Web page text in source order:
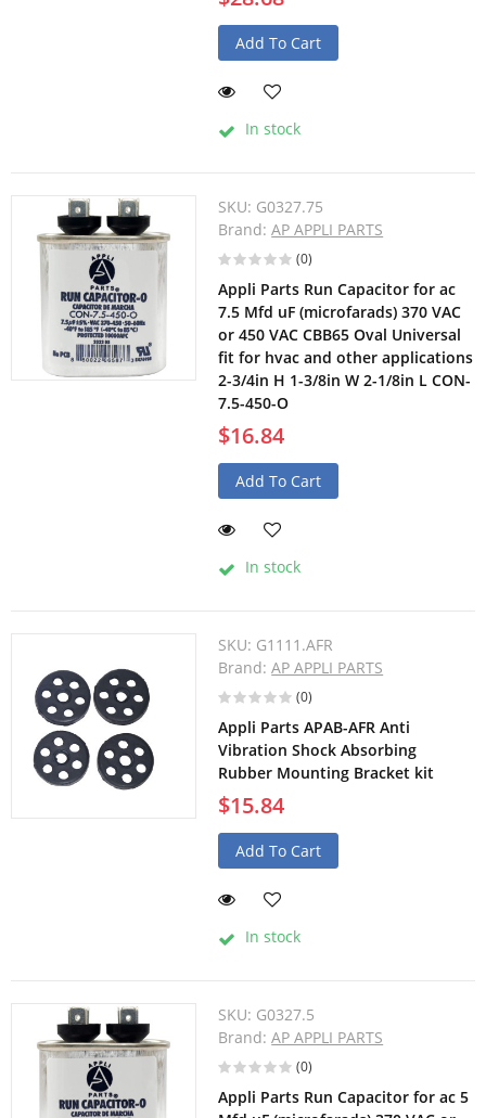
Add To Cart
In stock
SKU: G0327.75
Brand:AP APPLI PARTS
(0)
Appli Parts Run Capacitor for ac
7.5 Mfd uF (microfarads) 370 VAC
or 450 VAC CBB65 Oval Universal
fit for hvac and other applications
2-3/4in H 1-3/8in W 2-1/8in L CON-
7.5-450-O
$16.84
Add To Cart
In stock
SKU: G1111.AFR
Brand:AP APPLI PARTS
(0)
Appli Parts APAB-AFR Anti
Vibration Shock Absorbing
Rubber Mounting Bracket kit
$15.84
Add To Cart
In stock
SKU: G0327.5
Brand:AP APPLI PARTS
(0)
Appli Parts Run Capacitor for ac 5